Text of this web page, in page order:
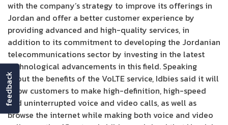
with the company’s strategy to improve its offerings in
Jordan and offer a better customer experience by
providing advanced and high-quality services, in
addition to its commitment to developing the Jordanian
telecommunications sector by investing in the latest
technological advancements in this field. Speaking
about the benefits of the VoLTE service, Idbies said it will
allow customers to make high-definition, high-speed
and uninterrupted voice and video calls, as well as
browse the internet while making both voice and video
feedback